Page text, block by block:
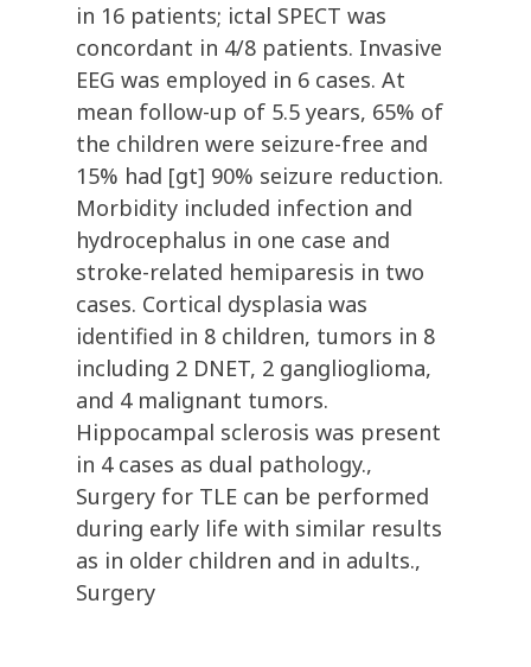
in 16 patients; ictal SPECT was
concordant in 4/8 patients. Invasive
EEG was employed in 6 cases. At
mean follow-up of 5.5 years, 65% of
the children were seizure-free and
15% had [gt] 90% seizure reduction.
Morbidity included infection and
hydrocephalus in one case and
stroke-related hemiparesis in two
cases. Cortical dysplasia was
identified in 8 children, tumors in 8
including 2 DNET, 2 ganglioglioma,
and 4 malignant tumors.
Hippocampal sclerosis was present
in 4 cases as dual pathology.,
Surgery for TLE can be performed
during early life with similar results
as in older children and in adults.,
Surgery